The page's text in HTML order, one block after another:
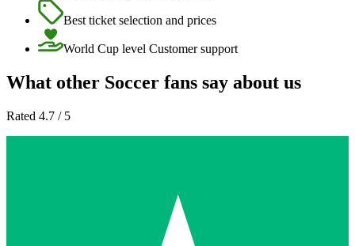
Best ticket selection and prices
World Cup level Customer support
What other Soccer fans say about us
Rated 4.7 / 5